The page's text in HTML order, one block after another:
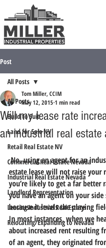
Post
All Posts
Build to Suit
Land for Sale NV
Retail Real Estate NV
Commercial Real Estate Nevada
Industrial Real Estate Nevada
Landlord Representation
Leasing Industrial Real Estate
Relocating/Expanding to Nevada
All Posts
Will my lease rate
an industrial real estate
Tom Miller, CCIM
May 12, 2015 1 min read
No, using an agent for an industrial real
estate lease will not raise your
you’re likely to get a far better
you have an agent on your
because it levels the playing
In most instances, when we
about increased rent resulting
of an agent, they originated